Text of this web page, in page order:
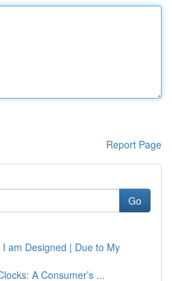
Report Page
Go
am Designed | Due to My
A Consumer’s ...